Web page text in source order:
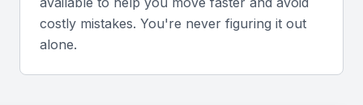
measurable improvements in efficiency or cost
reduction.
costly mistakes. You're never figuring it out
alone.